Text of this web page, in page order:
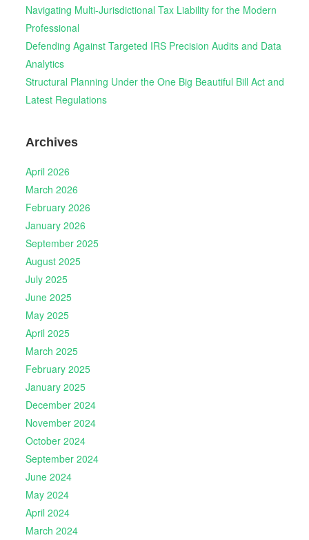
Navigating Multi-Jurisdictional Tax Liability for the Modern
Professional
Defending Against Targeted IRS Precision Audits and Data
Analytics
Structural Planning Under the One Big Beautiful Bill Act and
Latest Regulations
Archives
April 2026
March 2026
February 2026
January 2026
September 2025
August 2025
July 2025
June 2025
May 2025
April 2025
March 2025
February 2025
January 2025
December 2024
November 2024
October 2024
September 2024
June 2024
May 2024
April 2024
March 2024